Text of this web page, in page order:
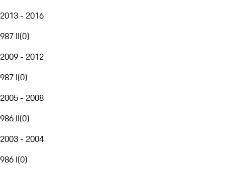
2013 - 2016
987 II(0)
2009 - 2012
987 I(0)
2005 - 2008
986 II(0)
2003 - 2004
986 I(0)